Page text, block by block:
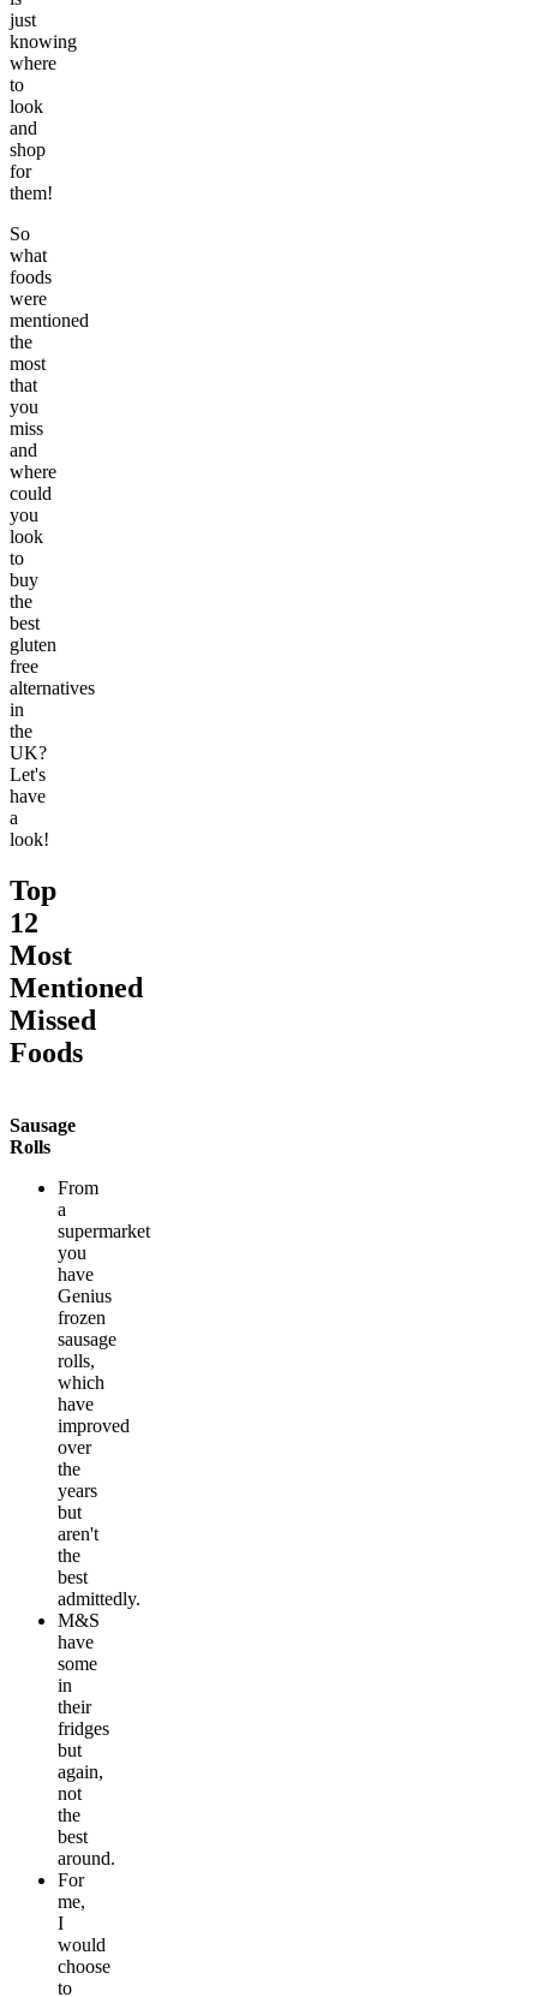
just
knowing
where
to
look
and
shop
for
them!
So
what
foods
were
mentioned
the
most
that
you
miss
and
where
could
you
look
to
buy
the
best
gluten
free
alternatives
in
the
UK?
Let's
have
a
look!
Top
12
Most
Mentioned
Missed
Foods
Sausage
Rolls
From
a
supermarket
you
have
Genius
frozen
sausage
rolls,
which
have
improved
over
the
years
but
aren't
the
best
admittedly.
M&S
have
some
in
their
fridges
but
again,
not
the
best
around.
For
me,
I
would
choose
to